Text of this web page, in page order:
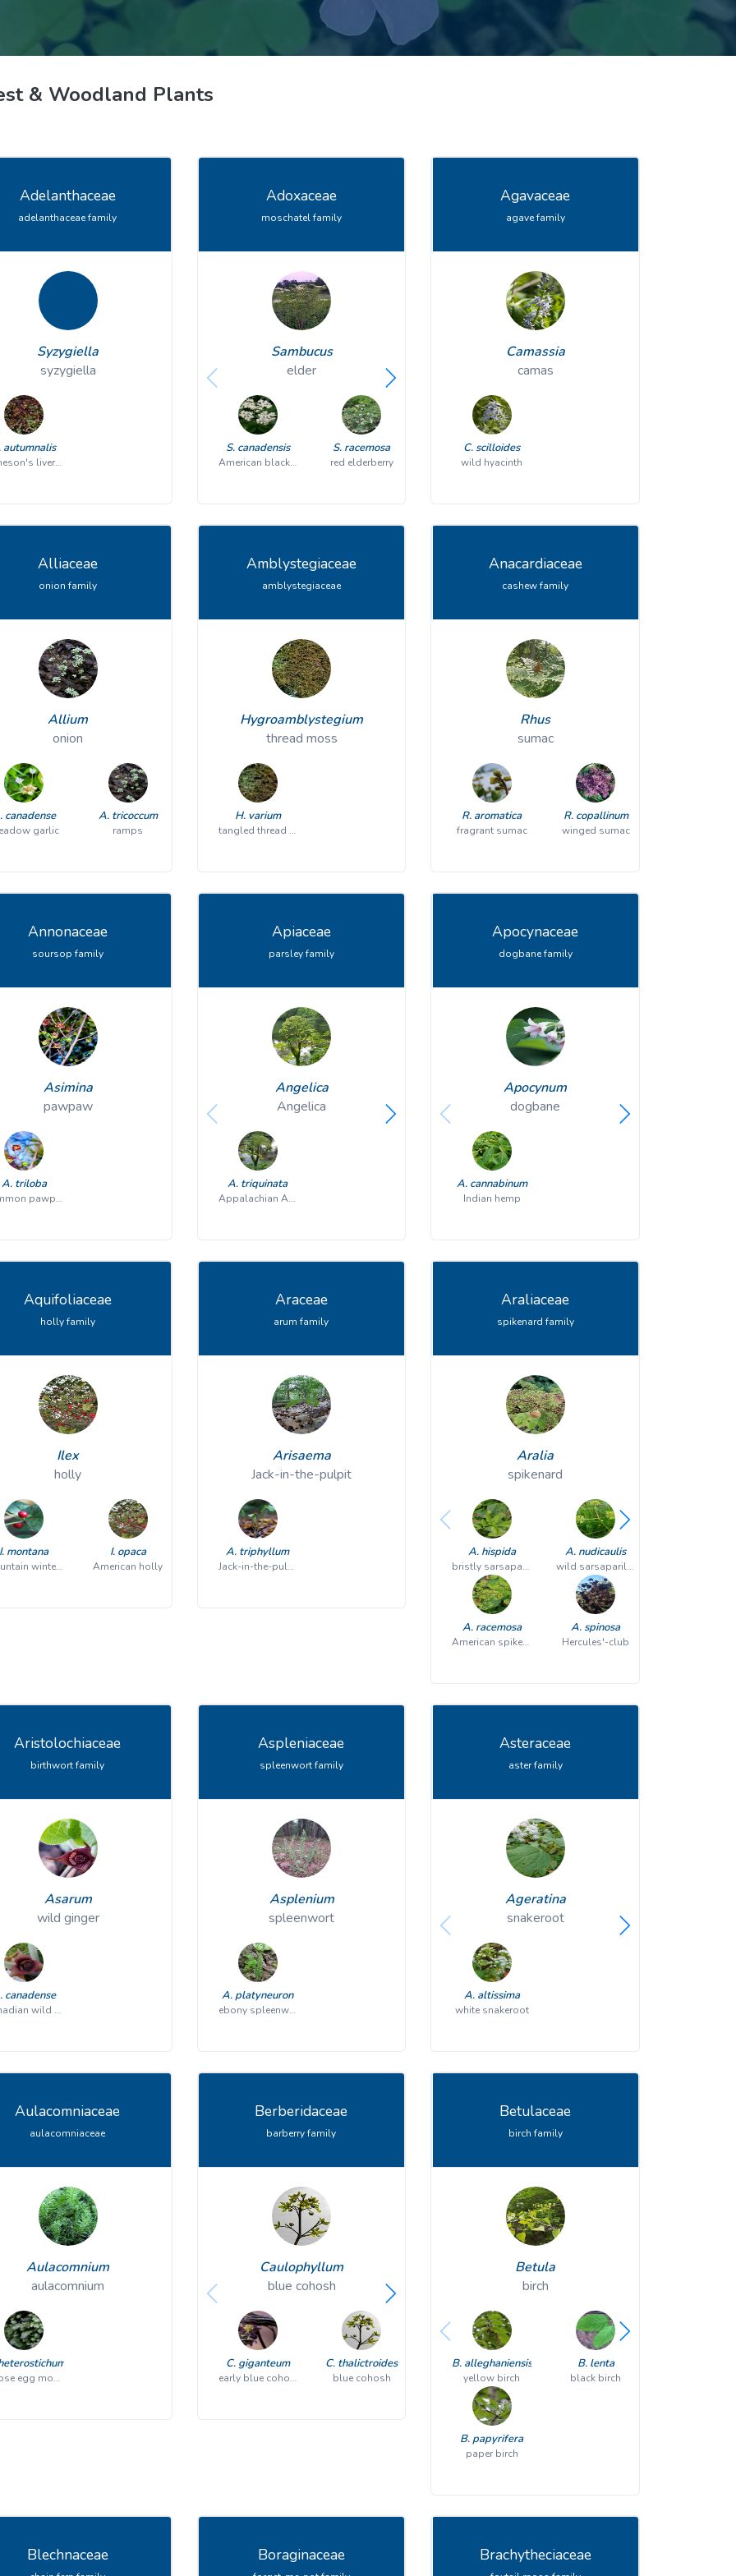
Orange Wildflowers
& Woodland Plants
Adelanthaceae
adelanthaceae family
Syzygiella
syzygiella
autumnalis
Jameson's liverwort
Adoxaceae
moschatel family
Sambucus
elder
S. canadensis
American black elderberry
S. racemosa
red elderberry
Viburnum
viburnum
V. acerifolium
mapleleaf viburnum
V. dentatum V. lantanoides
V. prunifolium V. recognitum
Agavaceae
agave family
Camassia
camas
C. scilloides
wild hyacinth
Alliaceae
onion family
Allium
onion
canadense
garlic
A. tricoccum
ramps
Amblystegiaceae
amblystegiaceae
Hygroamblystegium
thread moss
H. varium
tangled thread moss
Anacardiaceae
cashew family
Rhus
sumac
R. aromatica
fragrant sumac
R. copallinum
winged sumac
Annonaceae
soursop family
Asimina
pawpaw
A. triloba
common pawpaw
Apiaceae
parsley family
Angelica
Angelica
A. triquinata
Appalachian Angelica
Cryptotaenia
honewort
C. canadensis
honewort
Apocynaceae
dogbane family
Apocynum
dogbane
A. cannabinum
Indian hemp
Aquifoliaceae
holly family
Ilex
holly
I. montana
mountain winterberry
I. opaca
American holly
Araceae
arum family
Arisaema
Jack-in-the-pulpit
A. triphyllum
Jack-in-the-pulpit
Araliaceae
spikenard family
Aralia
spikenard
A. hispida
bristly sarsaparilla
A. nudicaulis
wild sarsaparilla
A. racemosa
American spikenard
A. spinosa
Hercules'-club
Aristolochiaceae
birthwort family
Asarum
wild ginger
canadense
Canadian wild ginger
Aspleniaceae
spleenwort family
Asplenium
spleenwort
A. platyneuron
ebony spleenwort
Asteraceae
aster family
Ageratina
snakeroot
A. altissima
white snakeroot
Aulacomniaceae
aulacomniaceae
Aulacomnium
aulacomnium
goose egg moss
Berberidaceae
barberry family
Caulophyllum
blue cohosh
C. giganteum
early blue cohosh
C. thalictroides
blue cohosh
Jeffersonia
twinleaf
J. diphylla
twinleaf
Betulaceae
birch family
Betula
birch
B. alleghaniensis
yellow birch
B. lenta
black birch
B. papyrifera
paper birch
Blechnaceae Boraginaceae Brachytheciaceae